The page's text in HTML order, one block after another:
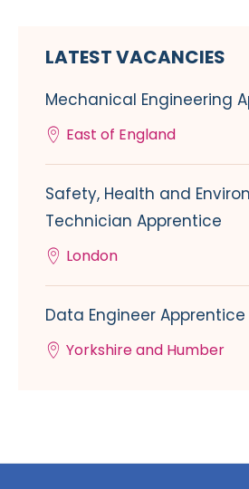
LATEST VACANCIES
Mechanical Engineering
East of England
Safety, Health and
Technician Apprentice
London
Data Engineer Apprentice
Yorkshire and Humber